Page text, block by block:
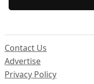
Contact Us
Advertise
Privacy Policy